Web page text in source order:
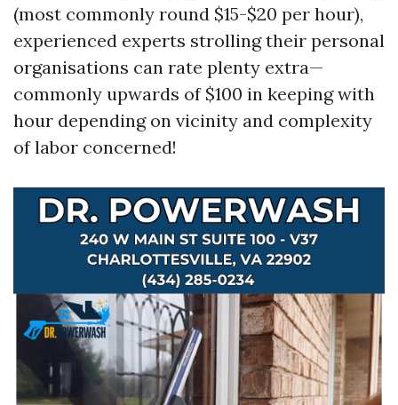
(most commonly round $15-$20 per hour),
experienced experts strolling their personal
organisations can rate plenty extra—
commonly upwards of $100 in keeping with
hour depending on vicinity and complexity
of labor concerned!